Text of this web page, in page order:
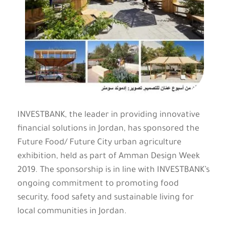
INVESTBANK, the leader in providing innovative
financial solutions in Jordan, has sponsored the
Future Food/ Future City urban agriculture
exhibition, held as part of Amman Design Week
2019. The sponsorship is in line with INVESTBANK’s
ongoing commitment to promoting food
security, food safety and sustainable living for
local communities in Jordan.